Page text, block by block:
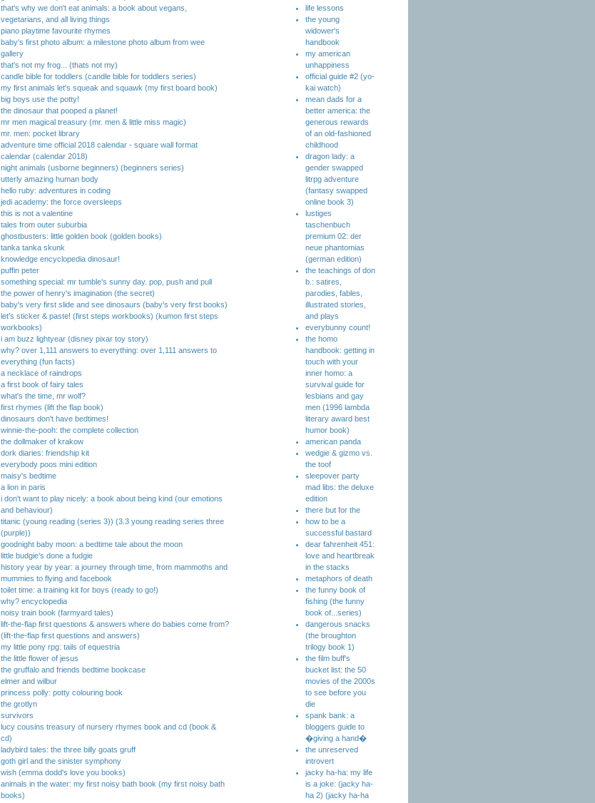
that's why we don't eat animals: a book about vegans,
vegetarians, and all living things
piano playtime favourite rhymes
baby's first photo album: a milestone photo album from wee
gallery
that's not my frog... (thats not my)
candle bible for toddlers (candle bible for toddlers series)
my first animals let's squeak and squawk (my first board book)
big boys use the potty!
the dinosaur that pooped a planet!
mr men magical treasury (mr. men & little miss magic)
mr. men: pocket library
adventure time official 2018 calendar - square wall format
calendar (calendar 2018)
night animals (usborne beginners) (beginners series)
utterly amazing human body
hello ruby: adventures in coding
jedi academy: the force oversleeps
this is not a valentine
tales from outer suburbia
ghostbusters: little golden book (golden books)
tanka tanka skunk
knowledge encyclopedia dinosaur!
puffin peter
something special: mr tumble's sunny day. pop, push and pull
the power of henry's imagination (the secret)
baby's very first slide and see dinosaurs (baby's very first books)
let's sticker & paste! (first steps workbooks) (kumon first steps
workbooks)
i am buzz lightyear (disney pixar toy story)
why? over 1,111 answers to everything: over 1,111 answers to
everything (fun facts)
a necklace of raindrops
a first book of fairy tales
what's the time, mr wolf?
first rhymes (lift the flap book)
dinosaurs don't have bedtimes!
winnie-the-pooh: the complete collection
the dollmaker of krakow
dork diaries: friendship kit
everybody poos mini edition
maisy's bedtime
a lion in paris
i don't want to play nicely: a book about being kind (our emotions
and behaviour)
titanic (young reading (series 3)) (3.3 young reading series three
(purple))
goodnight baby moon: a bedtime tale about the moon
little budgie's done a fudgie
history year by year: a journey through time, from mammoths and
mummies to flying and facebook
toilet time: a training kit for boys (ready to go!)
why? encyclopedia
noisy train book (farmyard tales)
lift-the-flap first questions & answers where do babies come from?
(lift-the-flap first questions and answers)
my little pony rpg: tails of equestria
the little flower of jesus
the gruffalo and friends bedtime bookcase
elmer and wilbur
princess polly: potty colouring book
the grotlyn
survivors
lucy cousins treasury of nursery rhymes book and cd (book &
cd)
ladybird tales: the three billy goats gruff
goth girl and the sinister symphony
wish (emma dodd's love you books)
animals in the water: my first noisy bath book (my first noisy bath
books)
life lessons
the young
widower's
handbook
my american
unhappiness
official guide #2 (yo-
kai watch)
mean dads for a
better america: the
generous rewards
of an old-fashioned
childhood
dragon lady: a
gender swapped
litrpg adventure
(fantasy swapped
online book 3)
lustiges
taschenbuch
premium 02: der
neue phantomias
(german edition)
the teachings of don
b.: satires,
parodies, fables,
illustrated stories,
and plays
everybunny count!
the homo
handbook: getting in
touch with your
inner homo: a
survival guide for
lesbians and gay
men (1996 lambda
literary award best
humor book)
american panda
wedgie & gizmo vs.
the toof
sleepover party
mad libs: the deluxe
edition
there but for the
how to be a
successful bastard
dear fahrenheit 451:
love and heartbreak
in the stacks
metaphors of death
the funny book of
fishing (the funny
book of...series)
dangerous snacks
(the broughton
trilogy book 1)
the film buff's
bucket list: the 50
movies of the 2000s
to see before you
die
spank bank: a
bloggers guide to
�giving a hand�
the unreserved
introvert
jacky ha-ha: my life
is a joke: (jacky ha-
ha 2) (jacky ha-ha